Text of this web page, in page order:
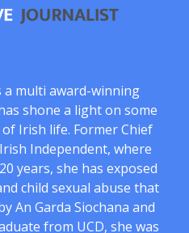
a multi award-winning
shone a light on some
Irish life. Former Chief
Independent, where
years, she has exposed
child sexual abuse that
An Garda Siochana and
from UCD, she was